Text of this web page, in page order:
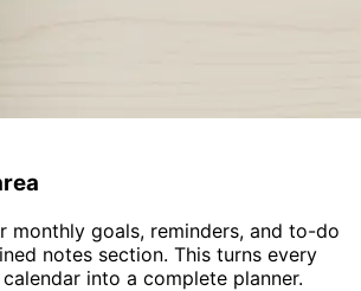
monthly goals, reminders, and to-do
notes section. This turns every
into a complete planner.